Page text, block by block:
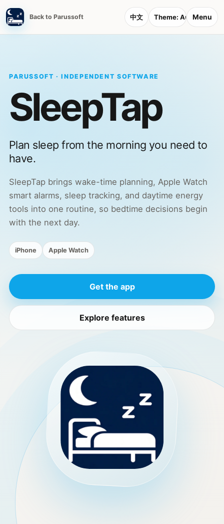
Back to Parussoft 中文 Theme: AutoMenu
PARUSSOFT · INDEPENDENT SOFTWARE
SleepTap
Plan sleep from the morning you need to
have.
SleepTap brings wake-time planning, Apple Watch
smart alarms, sleep tracking, and daytime energy
tools into one routine, so bedtime decisions begin
with the next day.
iPhone Apple Watch
Get the app
Explore features